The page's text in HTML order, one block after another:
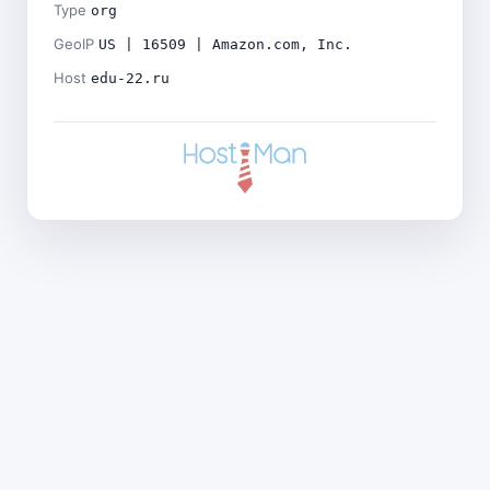
Type org
GeoIP US | 16509 | Amazon.com, Inc.
Host edu-22.ru